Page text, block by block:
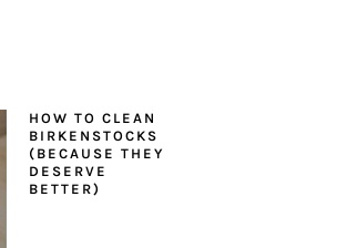
HOW TO CLEAN
BIRKENSTOCKS
(BECAUSE THEY
DESERVE
BETTER)